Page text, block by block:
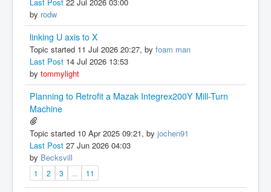
by rodw
linking U axis to X
Topic started 11 Jul 2026 20:27, by foam man
Last Post 14 Jul 2026 13:53
by tommylight
Planning to Retrofit a Mazak Integrex200Y Mill-Turn
Machine
Topic started 10 Apr 2025 09:21, by jochen91
Last Post 27 Jun 2026 04:03
by Becksvill
1 2 3 11